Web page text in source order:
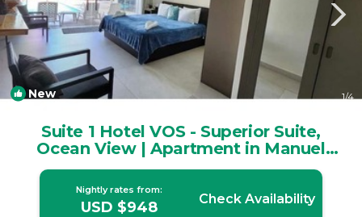
New 1/4
Suite 1 Hotel VOS - Superior Suite,
Ocean View | Apartment in Manuel
Antonio
Nightly rates from:
USD $948 Check Availability